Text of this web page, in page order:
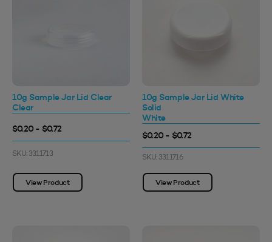
10g Sample Jar Lid Clear
Clear
$0.20 - $0.72
SKU: 3311713
View Product
10g Sample Jar Lid White
Solid
White
$0.20 - $0.72
SKU: 3311716
View Product